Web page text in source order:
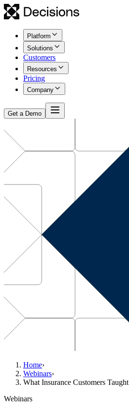
Platform
Solutions
Customers
Resources
Pricing
Company
Get a Demo
Home›
Webinars›
What Insurance Customers
Webinars